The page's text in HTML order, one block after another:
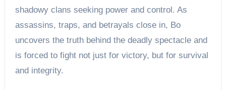
shadowy clans seeking power and control. As
assassins, traps, and betrayals close in, Bo
uncovers the truth behind the deadly spectacle and
is forced to fight not just for victory, but for survival
and integrity.